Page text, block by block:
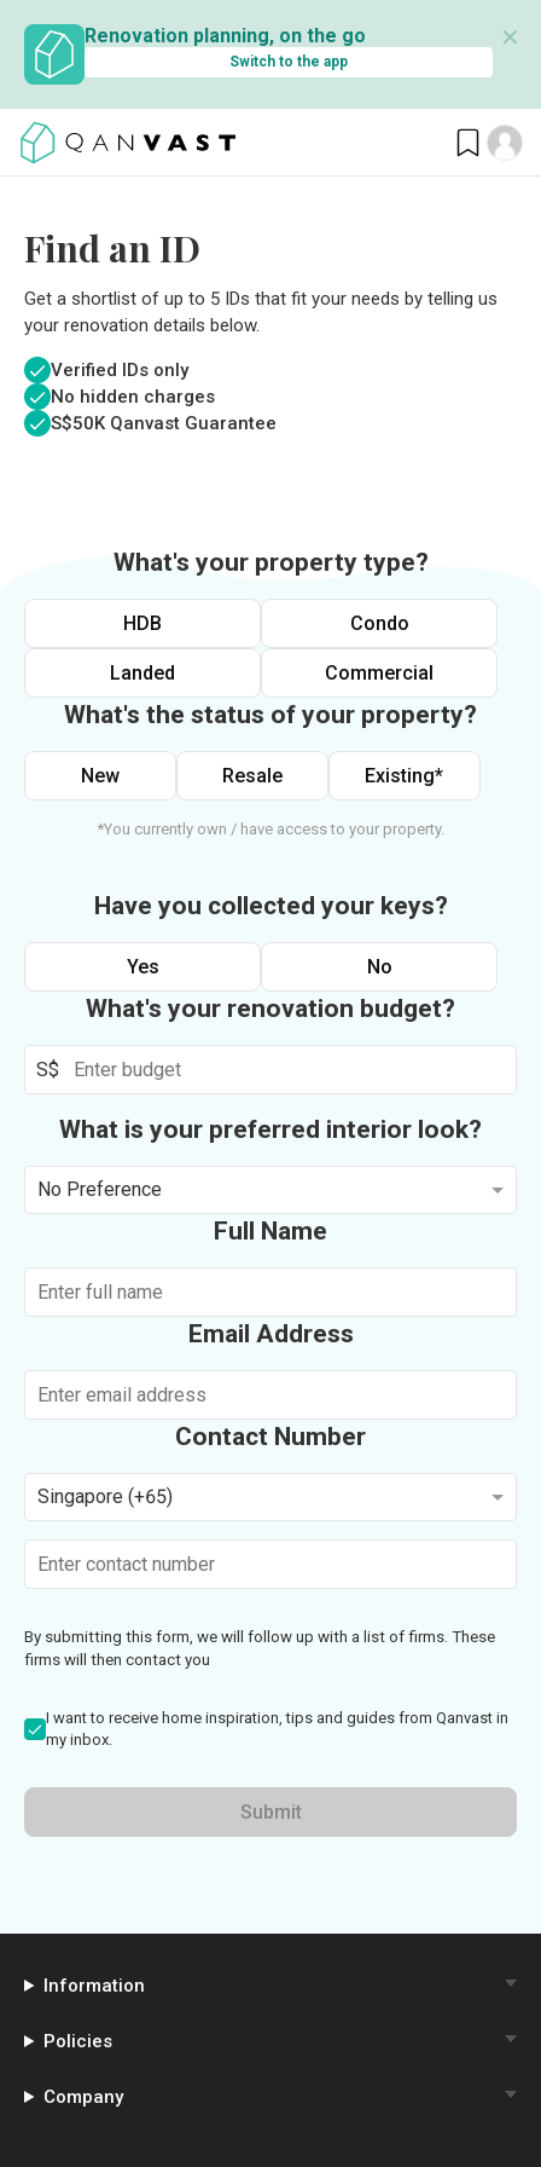
Renovation planning, on the go
Switch to the app
✕
Find an ID
Get a shortlist of up to 5 IDs that fit your needs by telling us
your renovation details below.
Verified IDs only
No hidden charges
S$50K Qanvast Guarantee
What's your property type?
HDB Condo
Landed Commercial
What's the status of your property?
New Resale Existing*
*You currently own / have access to your property.
Have you collected your keys?
Yes No
What's your renovation budget?
S$
What is your preferred interior look?
No Preference
Full Name
Email Address
Contact Number
Singapore (+65)
By submitting this form, we will follow up with a list of firms. These
firms will then contact you
I want to receive home inspiration, tips and guides from Qanvast in
my inbox.
Submit
Information
Policies
Company